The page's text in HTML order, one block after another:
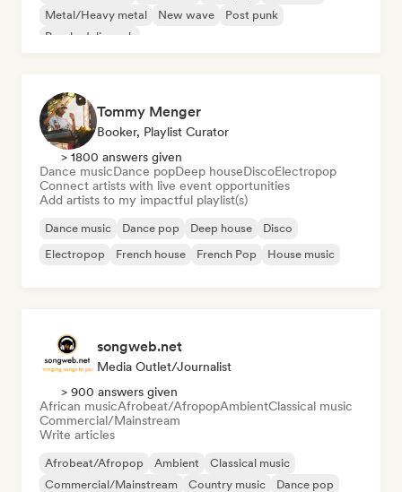
Metal/Heavy metal
New wave
Post punk
Psychedelic rock
Tommy Menger
Booker, Playlist Curator
> 1800 answers given
Dance musicDance popDeep houseDiscoElectropop
Connect artists with live event opportunities
Add artists to my impactful playlist(s)
Dance music Dance pop Deep house
Disco
Electropop
French house French Pop House music
songweb.net
Media Outlet/Journalist
> 900 answers given
African musicAfrobeat/AfropopAmbientClassical music
Commercial/Mainstream
Write articles
Afrobeat/Afropop Ambient
Classical music
Commercial/Mainstream
Country music
Dance pop